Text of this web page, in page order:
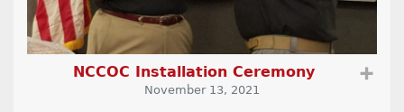
NCCOC Installation Ceremony ➕
November 13, 2021